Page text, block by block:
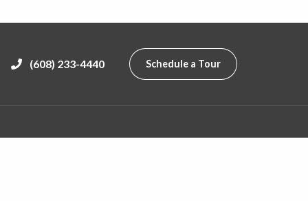
(608) 233-4440 Schedule a Tour